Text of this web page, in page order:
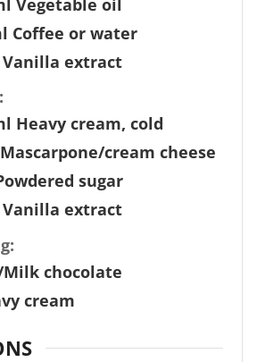
Vegetable oil
Coffee or water
Vanilla extract
Heavy cream, cold
cream cheese
sugar
Vanilla extract
chocolate
cream